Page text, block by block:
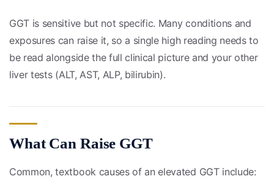
GGT is sensitive but not specific. Many conditions and
exposures can raise it, so a single high reading needs to
be read alongside the full clinical picture and your other
liver tests (ALT, AST, ALP, bilirubin).
What Can Raise GGT
Common, textbook causes of an elevated GGT include: